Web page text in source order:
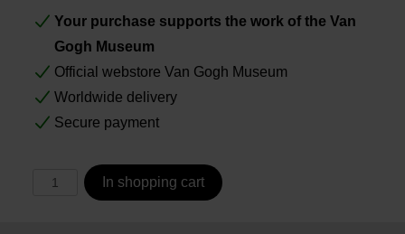
Your purchase supports the work of the Van
Gogh Museum
Official webstore Van Gogh Museum
Worldwide delivery
Secure payment
In shopping cart